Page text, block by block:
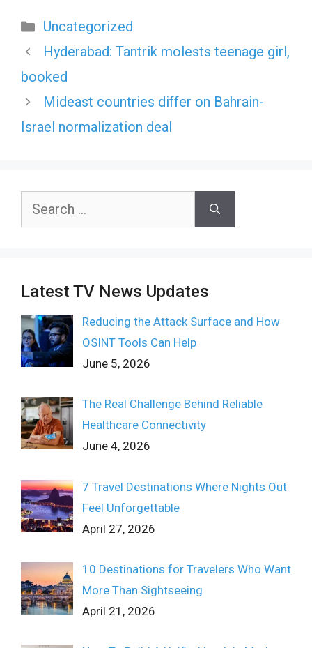
Categories
Uncategorized
Hyderabad: Tantrik molests teenage girl,
booked
Mideast countries differ on Bahrain-
Israel normalization deal
Search
Latest TV News Updates
Reducing the Attack Surface and How
OSINT Tools Can Help
June 5, 2026
The Real Challenge Behind Reliable
Healthcare Connectivity
June 4, 2026
7 Travel Destinations Where Nights Out
Feel Unforgettable
April 27, 2026
10 Destinations for Travelers Who Want
More Than Sightseeing
April 21, 2026